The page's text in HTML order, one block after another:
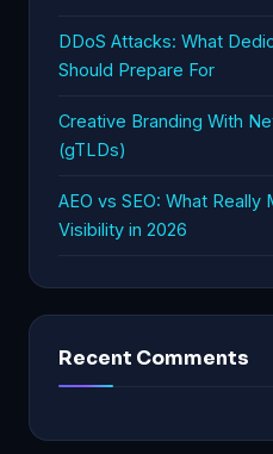
DDoS Attacks: What
Should Prepare For
Creative Branding With
(gTLDs)
AEO vs SEO: What Really
Visibility in 2026
Recent Comments